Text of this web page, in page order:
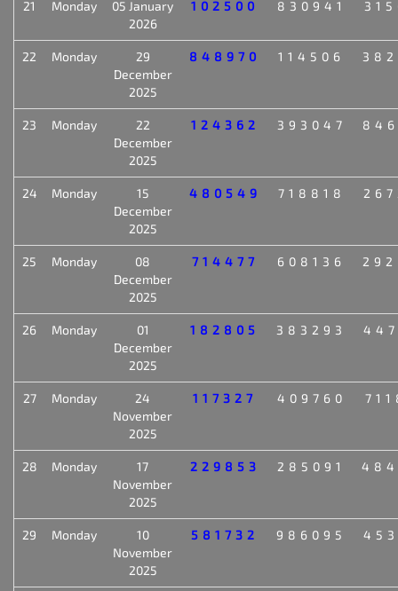
21 Monday
05 January
2026
102500 830941
22 Monday
29
December
2025
848970 114506
23 Monday
22
December
2025
124362 393047
24 Monday
15
December
2025
480549 718818
25 Monday
08
December
2025
714477 608136
26 Monday
01
December
2025
182805 383293
27 Monday
24
November
2025
117327 409760
28 Monday
17
November
2025
229853 285091
29 Monday
10
November
2025
581732 986095